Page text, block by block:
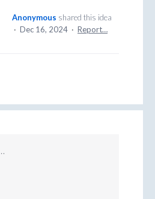
Anonymous shared this idea
· Dec 16, 2024 · Report…